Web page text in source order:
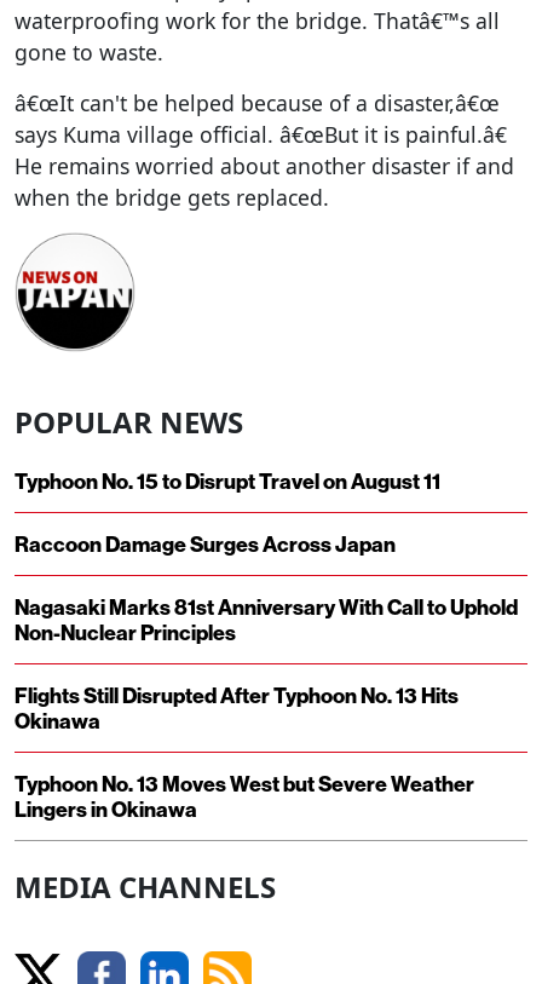
waterproofing work for the bridge. Thatâ€™s all
gone to waste.
â€œIt can't be helped because of a disaster,â€œ
says Kuma village official. â€œBut it is painful.â€
He remains worried about another disaster if and
when the bridge gets replaced.
POPULAR NEWS
Typhoon No. 15 to Disrupt Travel on August 11
Raccoon Damage Surges Across Japan
Nagasaki Marks 81st Anniversary With Call to Uphold
Non-Nuclear Principles
Flights Still Disrupted After Typhoon No. 13 Hits
Okinawa
Typhoon No. 13 Moves West but Severe Weather
Lingers in Okinawa
MEDIA CHANNELS